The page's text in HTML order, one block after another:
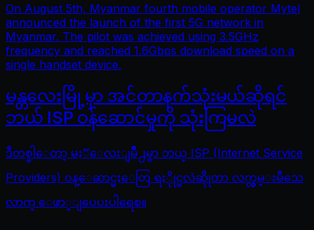
On August 5th, Myanmar fourth mobile operator Mytel
announced the launch of the first 5G network in
Myanmar. The pilot was achieved using 3.5GHz
frequency and reached 1.6Gbps download speed on a
single handset device.
မန္တလေးမြို့မှာ အင်တာနက်သုံးမယ်ဆိုရင်
ဘယ် ISP ဝန်ဆောင်မှုကို သုံးကြမလဲ
ဒီတစ္ခါေတာ့ မႏၱေလးျမိဳ႕မွာ ဘယ္ ISP (Internet Service
Providers) ဝန္ေဆာင္မႈေတြ ရႏိုုင္မလဲဆိုုတာ လက္လွမ္းမီသေ
လာက္ ေဖာ္ျပေပးပါရေစ။